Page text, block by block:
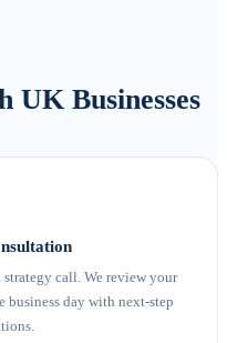
Businesses
call. We review your
business day with next-step